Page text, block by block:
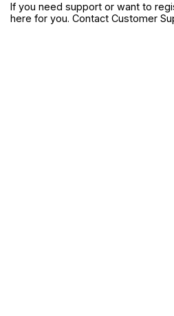
If you need support or want to
here for you. Contact Customer